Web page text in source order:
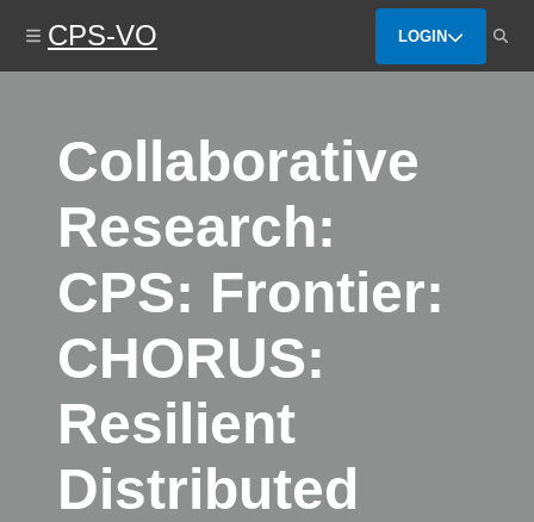
content
CPS-VO LOGIN
Collaborative
Research:
CPS: Frontier:
CHORUS:
Resilient
Distributed